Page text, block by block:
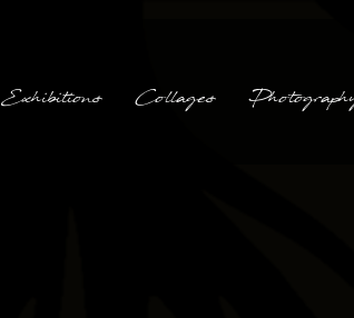
Exhibitions Collages